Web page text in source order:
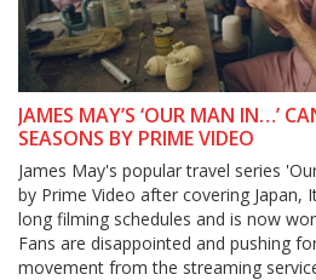
JAMES MAY’S ‘OUR MAN IN…’
SEASONS BY PRIME VIDEO
James May's popular travel series
by Prime Video after covering Japan,
long filming schedules and is now
Fans are disappointed and pushing
movement from the streaming